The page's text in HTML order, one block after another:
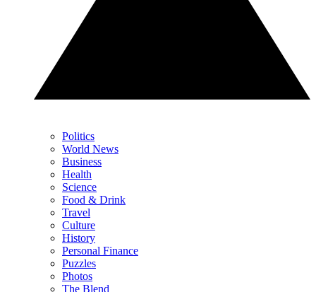
Politics
World News
Business
Health
Science
Food & Drink
Travel
Culture
History
Personal Finance
Puzzles
Photos
The Blend